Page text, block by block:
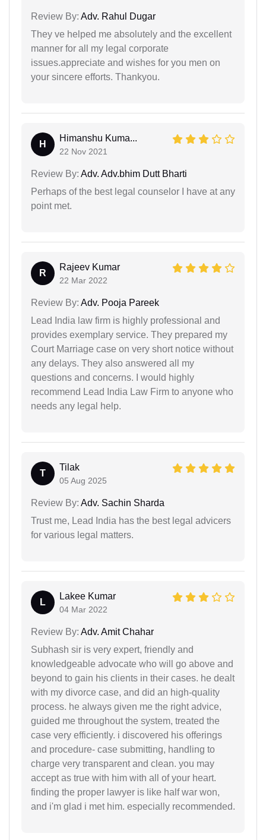
Review By: Adv. Rahul Dugar
They ve helped me absolutely and the excellent
manner for all my legal corporate
issues.appreciate and wishes for you men on
your sincere efforts. Thankyou.
H
Himanshu Kuma...
22 Nov 2021
Review By: Adv. Adv.bhim Dutt Bharti
Perhaps of the best legal counselor I have at any
point met.
R
Rajeev Kumar
22 Mar 2022
Review By: Adv. Pooja Pareek
Lead India law firm is highly professional and
provides exemplary service. They prepared my
Court Marriage case on very short notice without
any delays. They also answered all my
questions and concerns. I would highly
recommend Lead India Law Firm to anyone who
needs any legal help.
T
Tilak
05 Aug 2025
Review By: Adv. Sachin Sharda
Trust me, Lead India has the best legal advicers
for various legal matters.
L
Lakee Kumar
04 Mar 2022
Review By: Adv. Amit Chahar
Subhash sir is very expert, friendly and
knowledgeable advocate who will go above and
beyond to gain his clients in their cases. he dealt
with my divorce case, and did an high-quality
process. he always given me the right advice,
guided me throughout the system, treated the
case very efficiently. i discovered his offerings
and procedure- case submitting, handling to
charge very transparent and clean. you may
accept as true with him with all of your heart.
finding the proper lawyer is like half war won,
and i'm glad i met him. especially recommended.